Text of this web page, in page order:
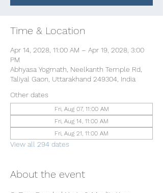
Time & Location
Apr 14, 2028, 11:00 AM – Apr 19, 2028, 3:00
PM
Abhyasa Yogmath, Neelkanth Temple Rd,
Taliyal Gaon, Uttarakhand 249304, India
Other dates
Fri, Aug 07, 11:00 AM
Fri, Aug 14, 11:00 AM
Fri, Aug 21, 11:00 AM
View all 294 dates
About the event